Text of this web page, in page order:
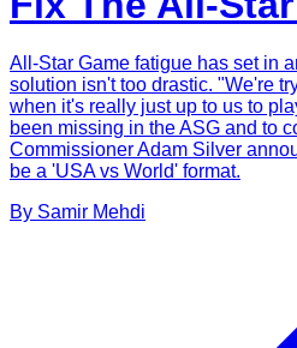
All-Star Game fatigue has set in
solution isn't too drastic. "We're
when it's really just up to us to
been missing in the ASG and to
Commissioner Adam Silver
be a 'USA vs World' format.
By Samir Mehdi